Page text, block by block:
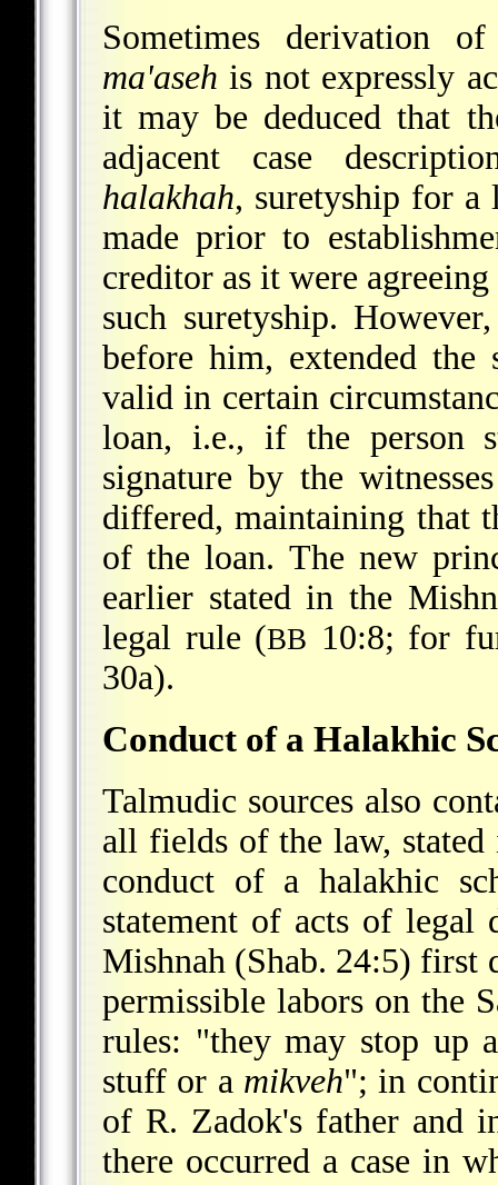
Sometimes derivation
ma'aseh is not expressly
it may be deduced that
adjacent case
halakhah, suretyship for
made prior to
creditor as it were
such suretyship.
before him, extended
valid in certain
loan, i.e., if the person
signature by the
differed, maintaining that
of the loan. The new
earlier stated in the
legal rule (BB 10:8; for
30a).
Conduct of a Halakhic
Talmudic sources also
all fields of the law,
conduct of a halakhic
statement of acts of legal
Mishnah (Shab. 24:5) first
permissible labors on the
rules: "they may stop up
stuff or a mikveh"; in
of R. Zadok's father and
there occurred a case in